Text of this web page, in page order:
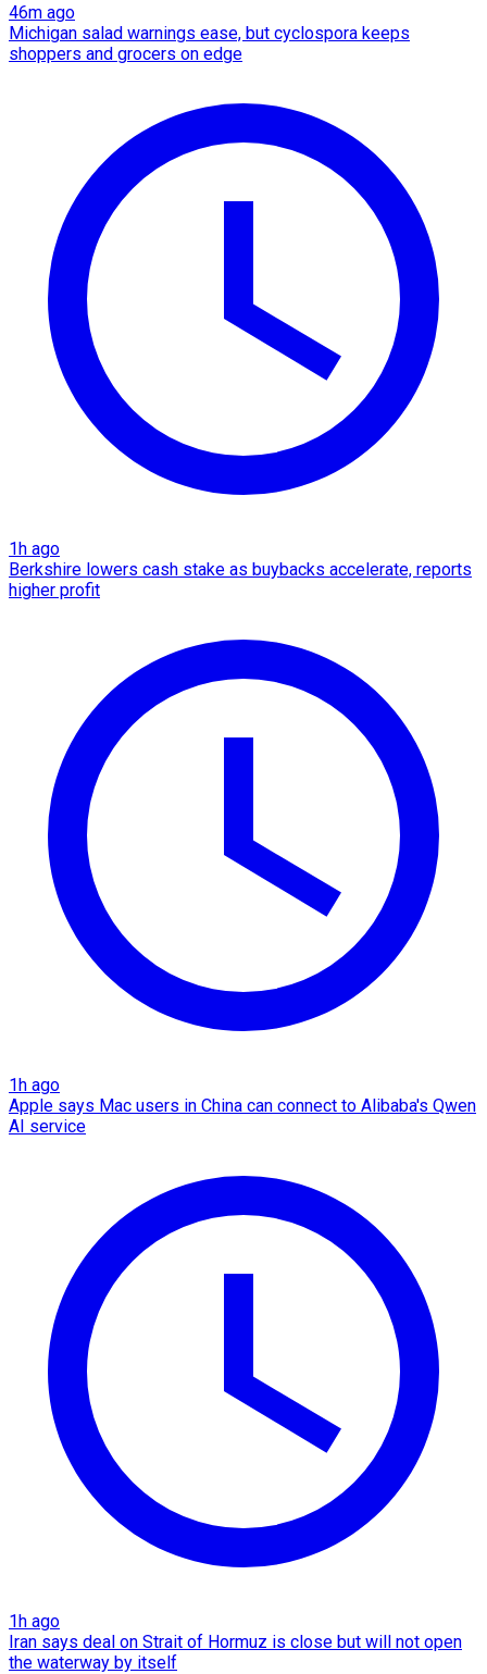
46m ago
Michigan salad warnings ease, but cyclospora keeps
shoppers and grocers on edge
1h ago
Berkshire lowers cash stake as buybacks accelerate, reports
higher profit
1h ago
Apple says Mac users in China can connect to Alibaba's Qwen
AI service
1h ago
Iran says deal on Strait of Hormuz is close but will not open
the waterway by itself